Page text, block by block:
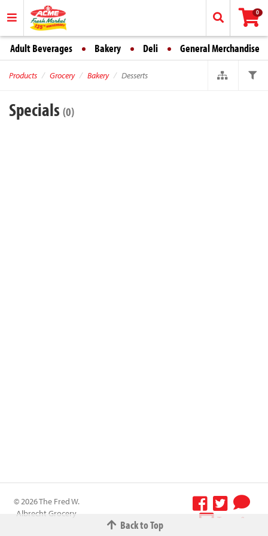
0
Adult Beverages Bakery Deli General Merchandise
Products Grocery Bakery Desserts
Specials (0)
Back to Top
© 2026 The Fred W.
Albrecht Grocery
Terms &